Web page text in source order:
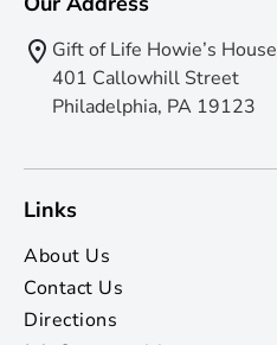
Gift of Life Howie’s House
401 Callowhill Street
Philadelphia, PA 19123
Links
About Us
Contact Us
Directions